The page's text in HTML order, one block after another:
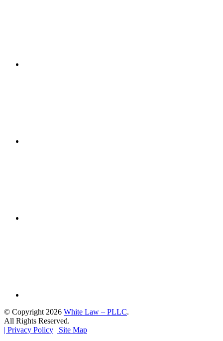
© Copyright 2026 White Law – PLLC.
All Rights Reserved.
| Privacy Policy | Site Map